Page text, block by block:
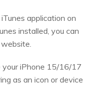
application on
installed, you can
your iPhone 15/16/17
as an icon or device